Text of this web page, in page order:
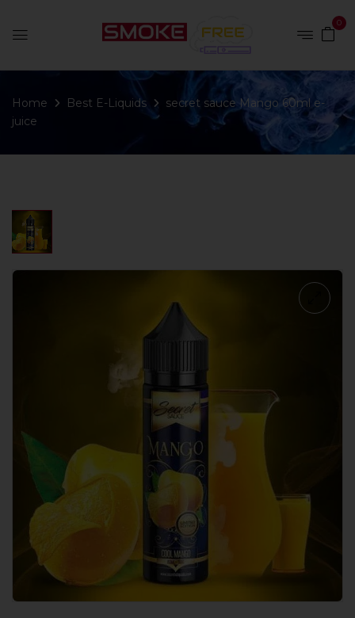
0
Home Best E-Liquids
secret sauce Mango 60ml e-
juice